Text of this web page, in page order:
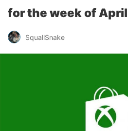
for the week of
SquallSnake